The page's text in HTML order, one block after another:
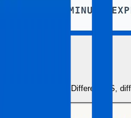
Different OS,